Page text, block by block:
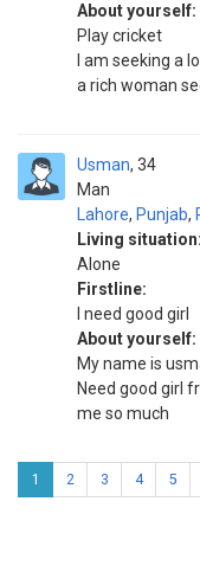
About yourself:
Play cricket
I am seeking a
a rich woman
Usman
Man
34
Lahore, Punjab,
Living situation:
Alone
Firstline:
I need good girl
About yourself:
My name is
Need good girl
me so much
1 2 3 4 5